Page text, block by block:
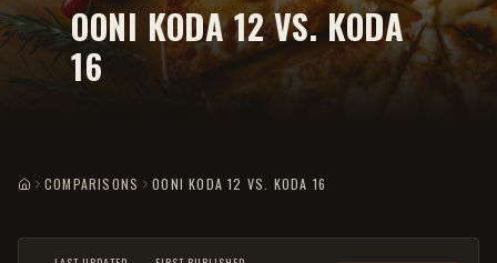
OONI KODA 12 VS. KODA
16
HOMECOMPARISONS OONI KODA 12 VS. KODA 16